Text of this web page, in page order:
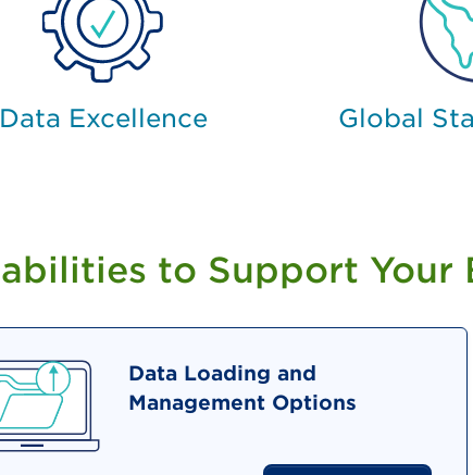
Data Excellence Global
to Support Your
Data Loading and
Management Options